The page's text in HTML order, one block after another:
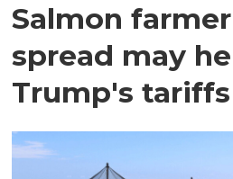
Salmon
spread may
Trump's tariffs